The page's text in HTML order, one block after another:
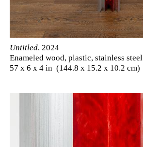
Untitled, 2024
Enameled wood, plastic, stainless steel
57 x 6 x 4 in (144.8 x 15.2 x 10.2 cm)